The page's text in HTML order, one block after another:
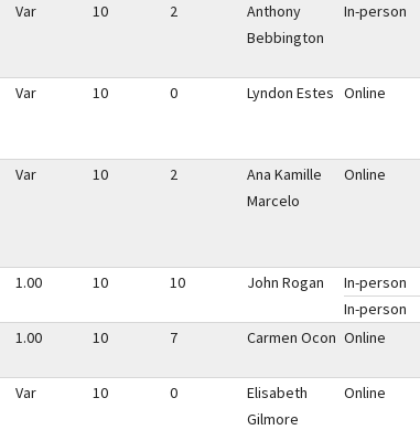
Var 10 2
Anthony
Bebbington
In-person
Var 10 0 Lyndon Estes Online
Var 10 2
Ana Kamille
Marcelo
Online
1.00 10 10 John Rogan
In-person
In-person
1.00 10 7 Carmen Ocon Online
Var 10 0
Elisabeth
Gilmore
Online